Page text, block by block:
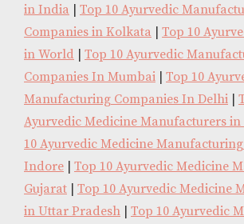
in India | Top 10 Ayurvedic
Companies in Kolkata | Top 10
in World | Top 10 Ayurvedic
Companies In Mumbai | Top 10
Manufacturing Companies In Delhi |
Ayurvedic Medicine Manufacturers
10 Ayurvedic Medicine
Indore | Top 10 Ayurvedic Medicine
Gujarat | Top 10 Ayurvedic Medicine
in Uttar Pradesh | Top 10 Ayurvedic